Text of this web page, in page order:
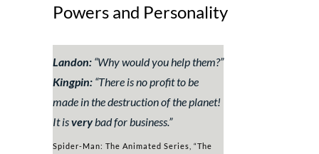
Powers and Personality
Landon: “Why would you help them?”
Kingpin: “There is no profit to be
made in the destruction of the planet!
It isverybad for business.”
Spider-Man: The Animated Series, “The